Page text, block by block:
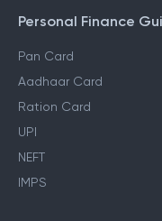
Gift Tax
Personal Finance
Pan Card
Aadhaar Card
Ration Card
UPI